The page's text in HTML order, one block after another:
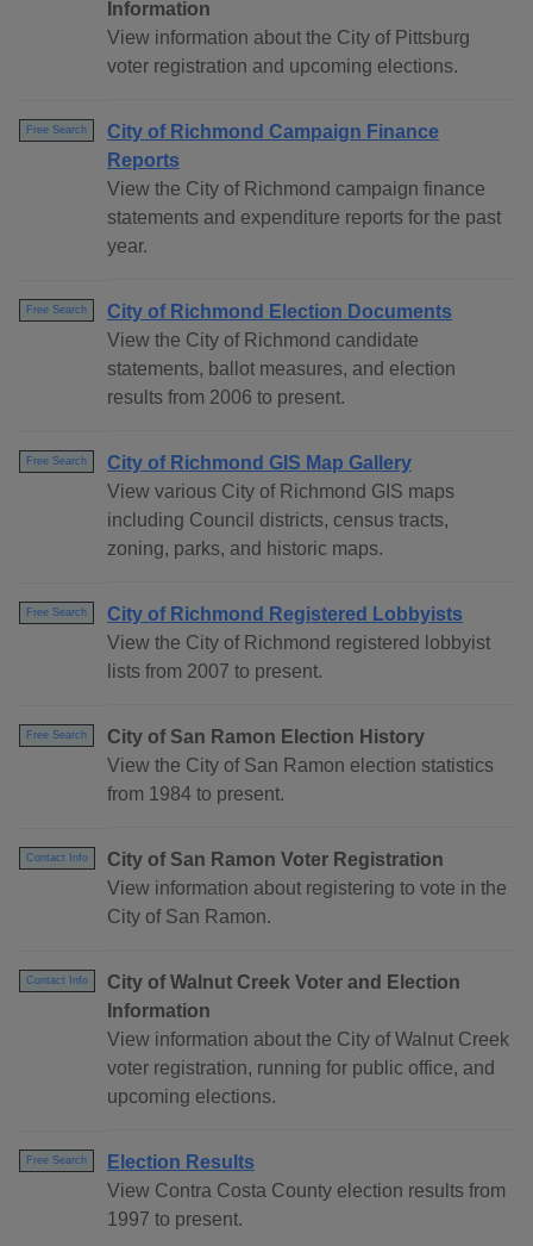
Information
View information about the City of Pittsburg
voter registration and upcoming elections.
Free Search
City of Richmond Campaign Finance
Reports
View the City of Richmond campaign finance
statements and expenditure reports for the past
year.
Free Search
City of Richmond Election Documents
View the City of Richmond candidate
statements, ballot measures, and election
results from 2006 to present.
Free Search
City of Richmond GIS Map Gallery
View various City of Richmond GIS maps
including Council districts, census tracts,
zoning, parks, and historic maps.
Free Search
City of Richmond Registered Lobbyists
View the City of Richmond registered lobbyist
lists from 2007 to present.
Free Search
City of San Ramon Election History
View the City of San Ramon election statistics
from 1984 to present.
Contact Info
City of San Ramon Voter Registration
View information about registering to vote in the
City of San Ramon.
Contact Info
City of Walnut Creek Voter and Election
Information
View information about the City of Walnut Creek
voter registration, running for public office, and
upcoming elections.
Free Search
Election Results
View Contra Costa County election results from
1997 to present.